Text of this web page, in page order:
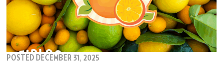
POSTED DECEMBER 31, 2025